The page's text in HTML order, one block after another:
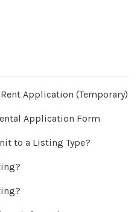
Application (Temporary)
Application Form
to a Listing Type?